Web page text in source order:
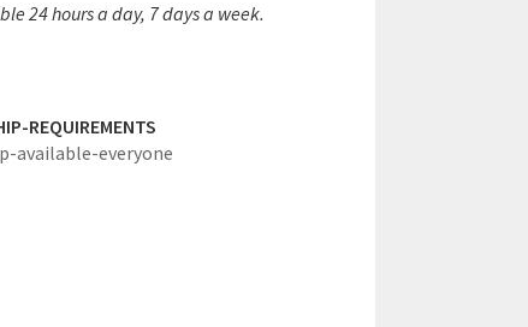
24 hours a day, 7 days a week.
REQUIREMENTS
available-everyone